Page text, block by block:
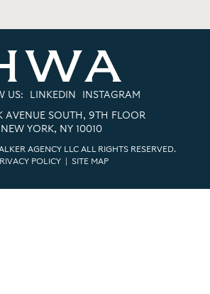
US: LINKEDIN INSTAGRAM
AVENUE SOUTH, 9TH FLOOR
NEW YORK, NY 10010
AGENCY LLC ALL RIGHTS RESERVED.
POLICY| SITE MAP